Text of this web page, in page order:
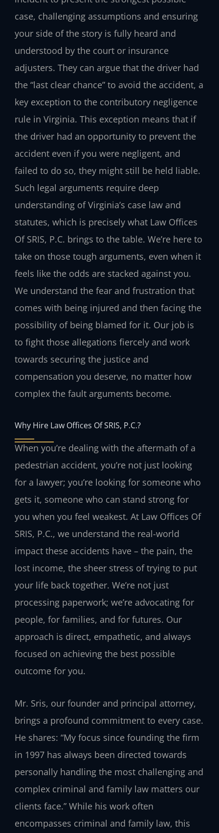
case, challenging assumptions and ensuring
your side of the story is fully heard and
understood by the court or insurance
adjusters. They can argue that the driver had
the “last clear chance” to avoid the accident, a
key exception to the contributory negligence
rule in Virginia. This exception means that if
the driver had an opportunity to prevent the
accident even if you were negligent, and
failed to do so, they might still be held liable.
Such legal arguments require deep
understanding of Virginia’s case law and
statutes, which is precisely what Law Offices
Of SRIS, P.C. brings to the table. We’re here to
take on those tough arguments, even when it
feels like the odds are stacked against you.
We understand the fear and frustration that
comes with being injured and then facing the
possibility of being blamed for it. Our job is
to fight those allegations fiercely and work
towards securing the justice and
compensation you deserve, no matter how
complex the fault arguments become.
Why Hire Law Offices Of SRIS, P.C.?
When you’re dealing with the aftermath of a
pedestrian accident, you’re not just looking
for a lawyer; you’re looking for someone who
gets it, someone who can stand strong for
you when you feel weakest. At Law Offices Of
SRIS, P.C., we understand the real-world
impact these accidents have – the pain, the
lost income, the sheer stress of trying to put
your life back together. We’re not just
processing paperwork; we’re advocating for
people, for families, and for futures. Our
approach is direct, empathetic, and always
focused on achieving the best possible
outcome for you.
Mr. Sris, our founder and principal attorney,
brings a profound commitment to every case.
He shares: “My focus since founding the firm
in 1997 has always been directed towards
personally handling the most challenging and
complex criminal and family law matters our
clients face.” While his work often
encompasses criminal and family law, this